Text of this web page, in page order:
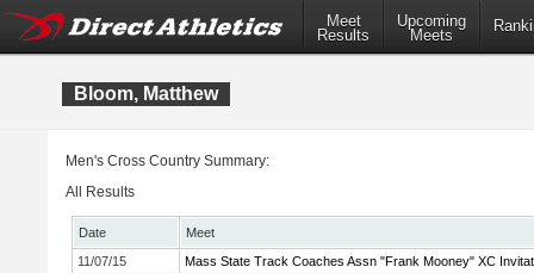
Meet
Results
Upcoming
Meets
Bloom, Matthew
Men's Cross Country Summary:
All Results
Date
Meet
11/07/15
Mass State Track Coaches Assn "Frank Mooney" XC